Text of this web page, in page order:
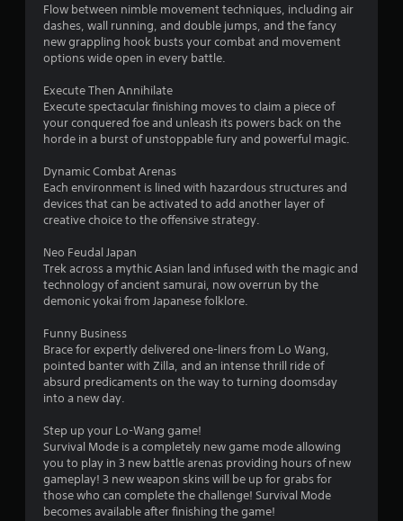
Flow between nimble movement techniques, including air
dashes, wall running, and double jumps, and the fancy
new grappling hook busts your combat and movement
options wide open in every battle.
Execute Then Annihilate
Execute spectacular finishing moves to claim a piece of
your conquered foe and unleash its powers back on the
horde in a burst of unstoppable fury and powerful magic.
Dynamic Combat Arenas
Each environment is lined with hazardous structures and
devices that can be activated to add another layer of
creative choice to the offensive strategy.
Neo Feudal Japan
Trek across a mythic Asian land infused with the magic and
technology of ancient samurai, now overrun by the
demonic yokai from Japanese folklore.
Funny Business
Brace for expertly delivered one-liners from Lo Wang,
pointed banter with Zilla, and an intense thrill ride of
absurd predicaments on the way to turning doomsday
into a new day.
Step up your Lo-Wang game!
Survival Mode is a completely new game mode allowing
you to play in 3 new battle arenas providing hours of new
gameplay! 3 new weapon skins will be up for grabs for
those who can complete the challenge! Survival Mode
becomes available after finishing the game!